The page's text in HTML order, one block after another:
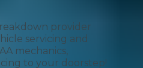
provider
servicing and
mechanics,
to your doorstep!